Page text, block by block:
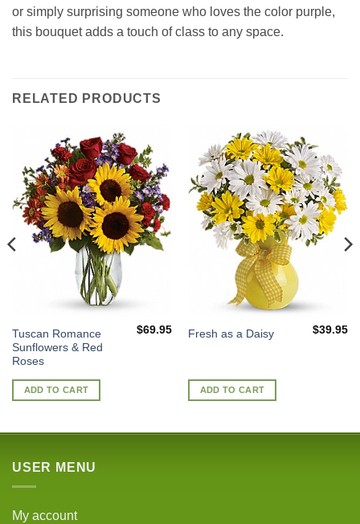
or simply surprising someone who loves the color purple,
this bouquet adds a touch of class to any space.
RELATED PRODUCTS
Tuscan Romance
Sunflowers & Red
Roses
$69.95
ADD TO CART
Fresh as a Daisy $39.95
ADD TO CART
USER MENU
My account